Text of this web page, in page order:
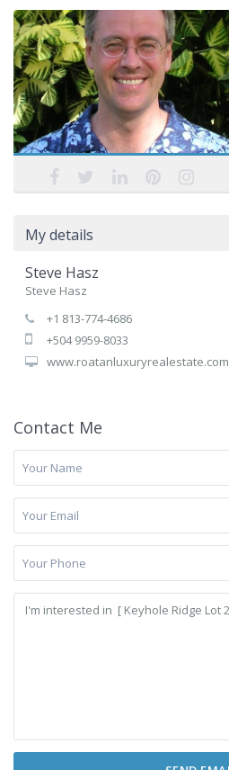
My details
Steve Hasz
Steve Hasz
+1 813-774-4686
+504 9959-8033
www.roatanluxuryrealestate.com
Contact Me